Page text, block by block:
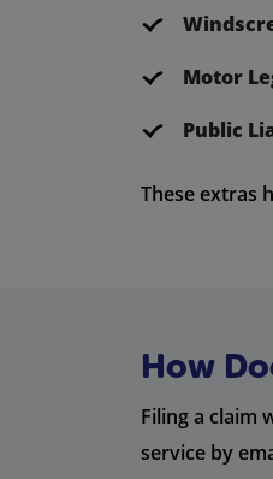
Motor
Public
These extras
How
Filing a claim
service by